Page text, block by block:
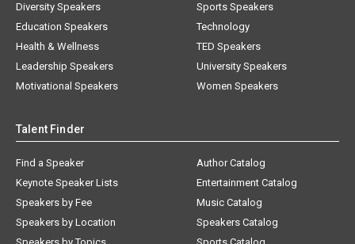
Diversity Speakers
Education Speakers
Health & Wellness
Leadership Speakers
Motivational Speakers
Sports Speakers
Technology
TED Speakers
University Speakers
Women Speakers
Talent Finder
Find a Speaker
Keynote Speaker Lists
Speakers by Fee
Speakers by Location
Author Catalog
Entertainment Catalog
Music Catalog
Speakers Catalog